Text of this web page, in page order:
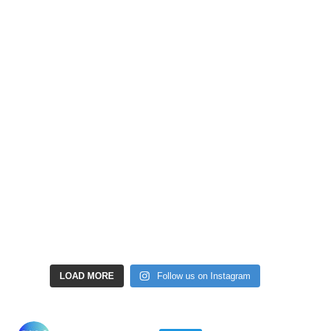
LOAD MORE Follow us on Instagram